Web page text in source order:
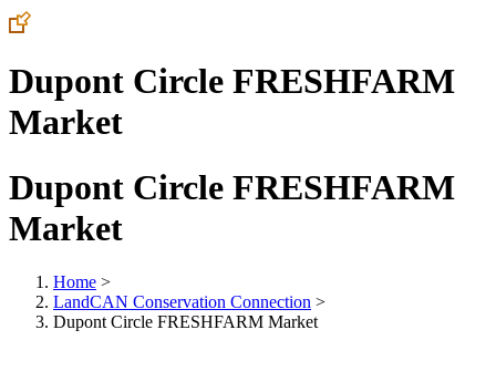
Dupont Circle FRESHFARM
Market
Dupont Circle FRESHFARM
Market
Home >
LandCAN Conservation Connection >
Dupont Circle FRESHFARM Market